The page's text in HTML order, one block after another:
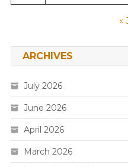
«
ARCHIVES
July 2026
June 2026
April 2026
March 2026